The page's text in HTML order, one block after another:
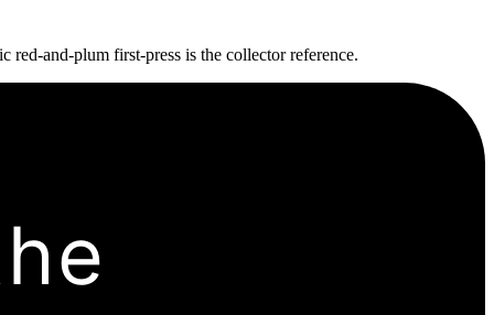
and-plum first-press is the collector reference.